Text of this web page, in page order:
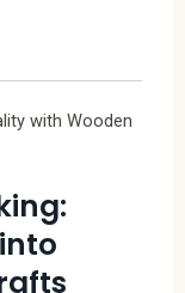
with Wooden